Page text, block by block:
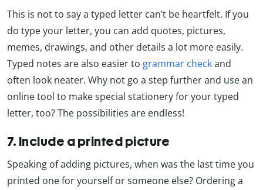
This is not to say a typed letter can’t be heartfelt. If you
do type your letter, you can add quotes, pictures,
memes, drawings, and other details a lot more easily.
Typed notes are also easier to grammar checkand
often look neater. Why not go a step further and use an
online tool to make special stationery for your typed
letter, too? The possibilities are endless!
7. Include a printed picture
Speaking of adding pictures, when was the last time you
printed one for yourself or someone else? Ordering a